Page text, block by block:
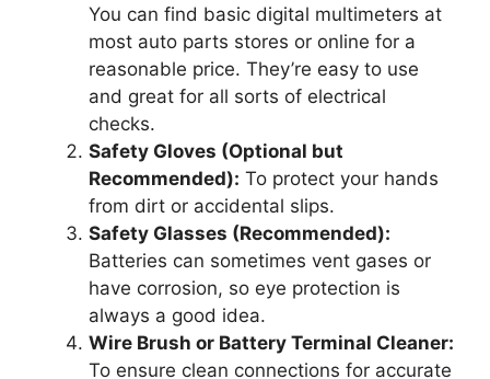
You can find basic digital multimeters at
most auto parts stores or online for a
reasonable price. They’re easy to use
and great for all sorts of electrical
checks.
Safety Gloves (Optional but
Recommended): To protect your hands
from dirt or accidental slips.
Safety Glasses (Recommended):
Batteries can sometimes vent gases or
have corrosion, so eye protection is
always a good idea.
Wire Brush or Battery Terminal Cleaner:
To ensure clean connections for accurate